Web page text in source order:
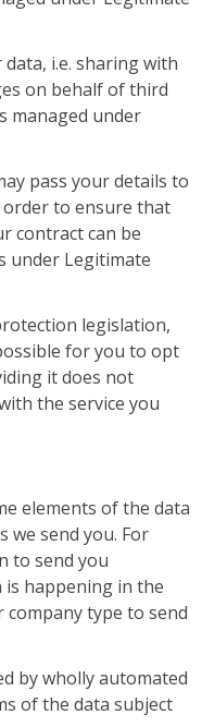
i.e. sharing with
on behalf of third
managed under
pass your details to
to ensure that
contract can be
under Legitimate
legislation,
for you to opt
it does not
the service you
elements of the data
we send you. For
to send you
happening in the
company type to send
by wholly automated
of the data subject